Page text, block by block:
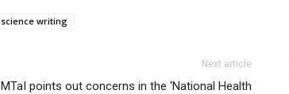
science writing
Next article
MTaI points out concerns in the ‘National Health